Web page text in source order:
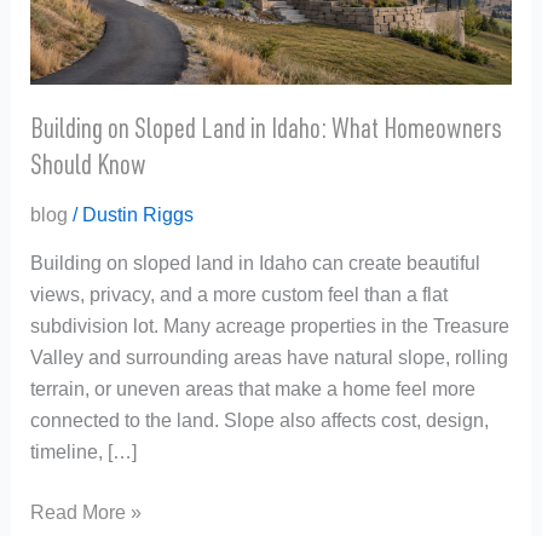
Building on Sloped Land in Idaho: What Homeowners
Should Know
blog / Dustin Riggs
Building on sloped land in Idaho can create beautiful
views, privacy, and a more custom feel than a flat
subdivision lot. Many acreage properties in the Treasure
Valley and surrounding areas have natural slope, rolling
terrain, or uneven areas that make a home feel more
connected to the land. Slope also affects cost, design,
timeline, […]
What
Homeowners
Should
Read More »